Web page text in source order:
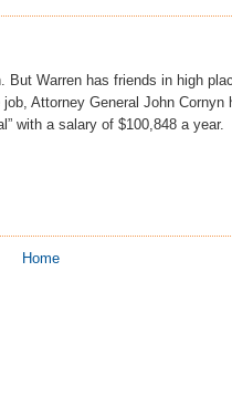
But Warren has friends in high
Attorney General John Cornyn
with a salary of $100,848 a year.
Home